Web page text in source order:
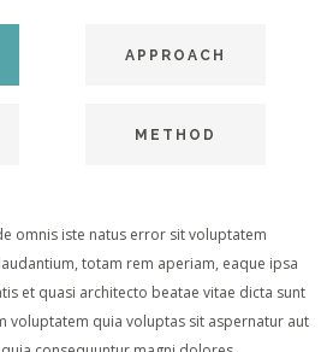
APPROACH
METHOD
omnis iste natus error sit voluptatem
totam rem aperiam, eaque ipsa
et quasi architecto beatae vitae dicta sunt
voluptatem quia voluptas sit aspernatur aut